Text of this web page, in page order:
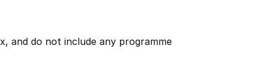
and do not include any programme